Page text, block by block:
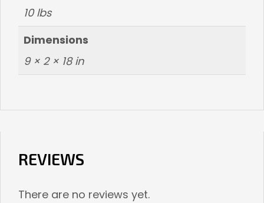
10 lbs
Dimensions
9 × 2 × 18 in
REVIEWS
There are no reviews yet.